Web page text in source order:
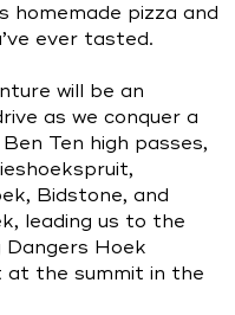
homemade pizza and
ever tasted.
will be an
as we conquer a
Ten high passes,
Bidstone, and
leading us to the
Hoek
at the summit in the